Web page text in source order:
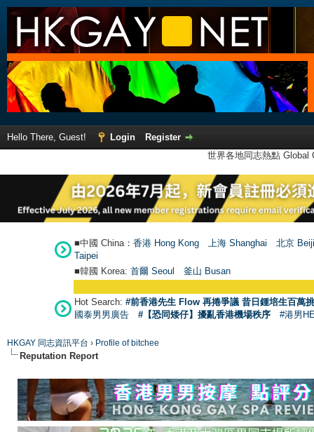
Hello There, Guest! Login
Register
世界各地同志熱點
■中國 China： 香港 Hong Kong 上海 Shanghai
北京
Taipei
■韓國 Korea: 首爾 Seoul 釜山 Busan
Hot Search: #前香港先生 Flow 再捲爭議 昔日鍾培生百萬
國泰男男廣告
#【恐同矮仔】擾亂香港機場秩序 #港男
HKGAY 同志資訊平台 › Profile of bitchee
Reputation Report